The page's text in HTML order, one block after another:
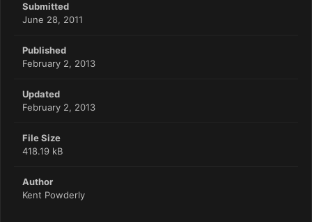
Submitted
June 28, 2011
Published
February 2, 2013
Updated
February 2, 2013
File Size
418.19 kB
Author
Kent Powderly